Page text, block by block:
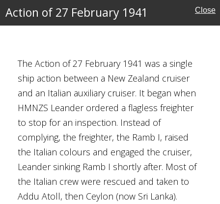
Action of 27 February 1941 Close
The Action of 27 February 1941 was a single
ship action between a New Zealand cruiser
and an Italian auxiliary cruiser. It began when
HMNZS Leander ordered a flagless freighter
to stop for an inspection. Instead of
complying, the freighter, the Ramb I, raised
the Italian colours and engaged the cruiser,
Leander sinking Ramb I shortly after. Most of
the Italian crew were rescued and taken to
Addu Atoll, then Ceylon (now Sri Lanka).
1941
1941